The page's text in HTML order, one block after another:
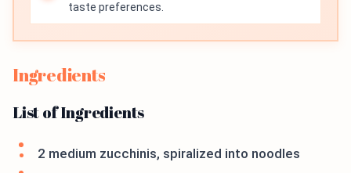
taste preferences.
Ingredients
List of Ingredients
2 medium zucchinis, spiralized into noodles